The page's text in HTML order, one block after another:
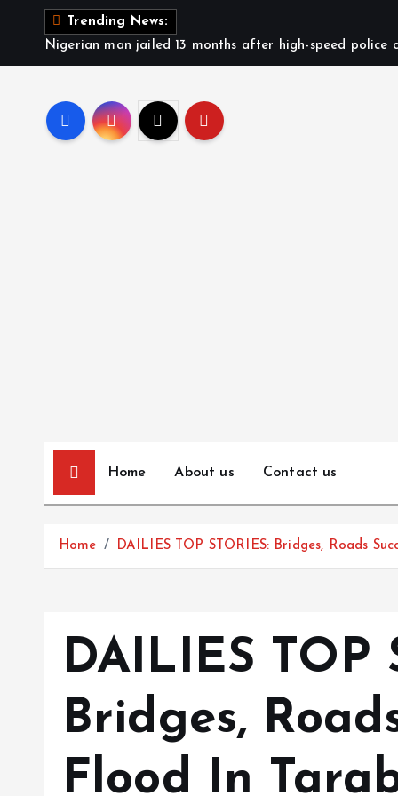
Trending News:
Nigerian man jailed 13 months after high-speed police
Home About us Contact us
Home DAILIES TOP STORIES: Bridges, Roads
DAILIES TOP
Bridges,
Flood In